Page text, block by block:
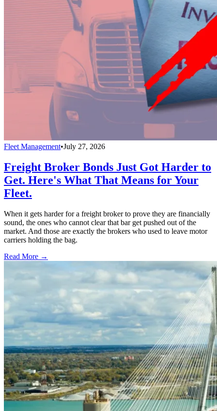
Fleet Management•July 27, 2026
Freight Broker Bonds Just Got Harder to
Get. Here's What That Means for Your
Fleet.
When it gets harder for a freight broker to prove they are financially
sound, the ones who cannot clear that bar get pushed out of the
market. And those are exactly the brokers who used to leave motor
carriers holding the bag.
Read More →